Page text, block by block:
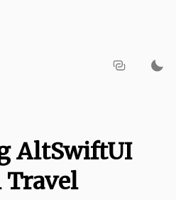
AltSwiftUI
Travel